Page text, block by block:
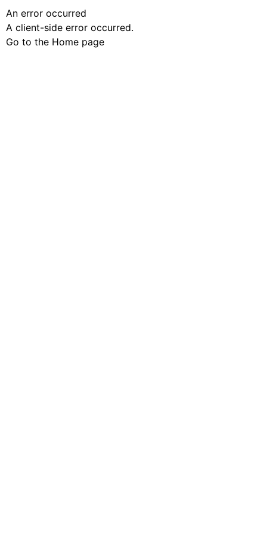
An error occurred
A client-side error occurred.
Go to the Home page